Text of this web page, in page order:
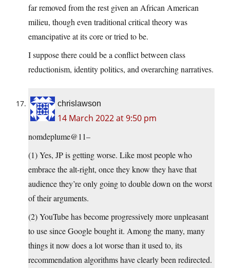
far removed from the rest given an African American
milieu, though even traditional critical theory was
emancipative at its core or tried to be.
I suppose there could be a conflict between class
reductionism, identity politics, and overarching narratives.
chrislawson
14 March 2022 at 9:50 pm
nomdeplume@11–
(1) Yes, JP is getting worse. Like most people who
embrace the alt-right, once they know they have that
audience they’re only going to double down on the worst
of their arguments.
(2) YouTube has become progressively more unpleasant
to use since Google bought it. Among the many, many
things it now does a lot worse than it used to, its
recommendation algorithms have clearly been redirected.